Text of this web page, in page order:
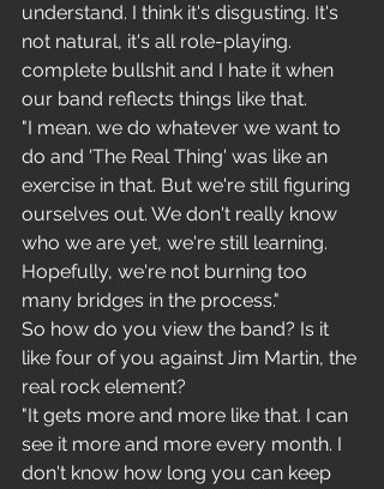
understand. I think it's disgusting. It's
not natural, it's all role-playing.
complete bullshit and I hate it when
our band reflects things like that.
"I mean. we do whatever we want to
do and 'The Real Thing' was like an
exercise in that. But we're still figuring
ourselves out. We don't really know
who we are yet, we're still learning.
Hopefully, we're not burning too
many bridges in the process."
So how do you view the band? Is it
like four of you against Jim Martin, the
real rock element?
"It gets more and more like that. I can
see it more and more every month. I
don't know how long you can keep